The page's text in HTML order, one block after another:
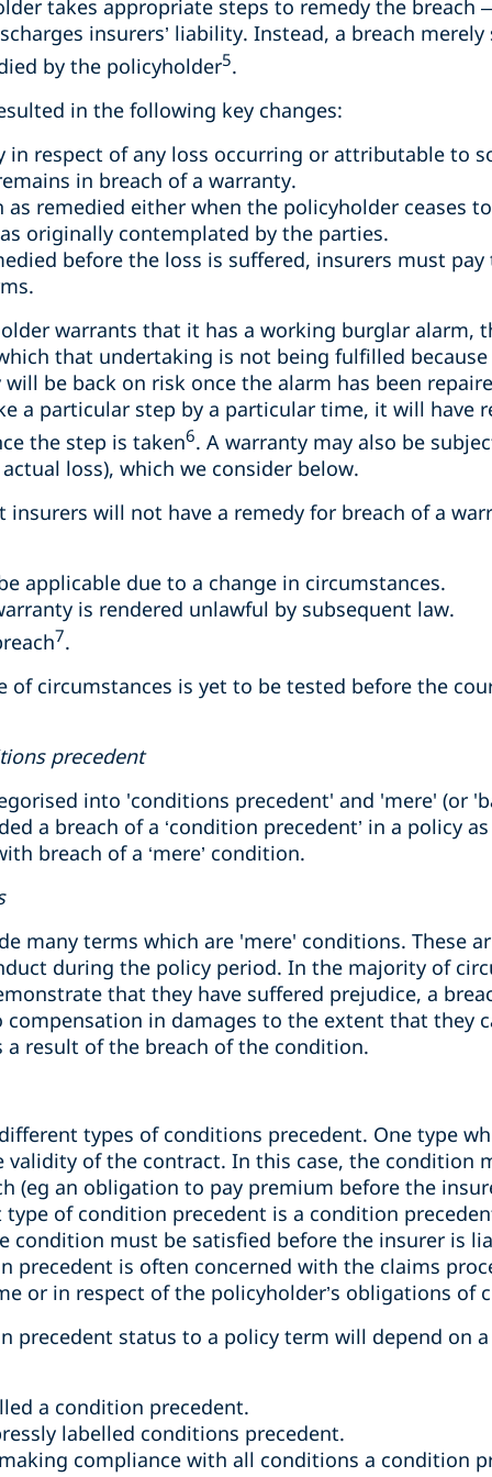
takes appropriate steps to remedy the breach
insurers’ liability. Instead, a breach merely
by the policyholder5.
in the following key changes:
in respect of any loss occurring or attributable to
in breach of a warranty.
as remedied either when the policyholder ceases
originally contemplated by the parties.
before the loss is suffered, insurers must
warrants that it has a working burglar alarm,
that undertaking is not being fulfilled because
be back on risk once the alarm has been
a particular step by a particular time, it will have
the step is taken6. A warranty may also be
loss), which we consider below.
will not have a remedy for breach of a
applicable due to a change in circumstances.
is rendered unlawful by subsequent law.
7.
of circumstances is yet to be tested before the
precedent
into 'conditions precedent' and 'mere' (or
a breach of a ‘condition precedent’ in a policy
breach of a ‘mere’ condition.
many terms which are 'mere' conditions. These
during the policy period. In the majority of
that they have suffered prejudice, a
in damages to the extent that they
a result of the breach of the condition.
types of conditions precedent. One type
of the contract. In this case, the condition
(eg an obligation to pay premium before the
of condition precedent is a condition
condition must be satisfied before the insurer is
precedent is often concerned with the claims
or in respect of the policyholder’s obligations of
precedent status to a policy term will depend on
a condition precedent.
labelled conditions precedent.
compliance with all conditions a condition